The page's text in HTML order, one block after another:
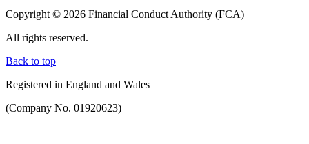
Copyright © 2026 Financial Conduct Authority (FCA)
All rights reserved.
Back to top
Registered in England and Wales
(Company No. 01920623)